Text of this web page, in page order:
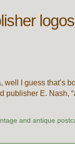
logos
well I guess that’s
publisher E. Nash,
and antique